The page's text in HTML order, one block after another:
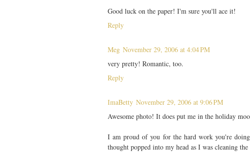
Good luck on the paper! I'm sure you'll ace it!
Reply
Meg November 29, 2006 at 4:04 PM
very pretty! Romantic, too.
Reply
ImaBetty November 29, 2006 at 9:06 PM
Awesome photo! It does put me in the holiday
I am proud of you for the hard work you're
thought popped into my head as I was cleaning